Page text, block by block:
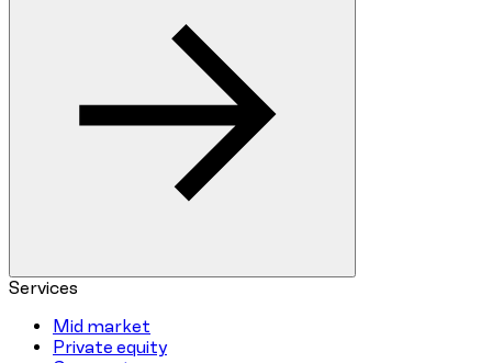
Services
Mid market
Private equity